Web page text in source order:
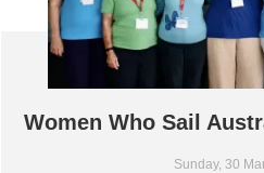
Women Who Sail
Sunday, 30